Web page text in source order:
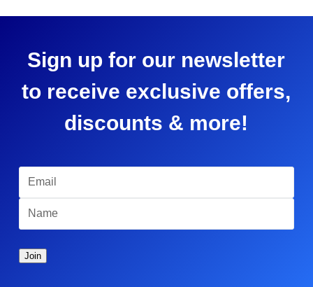
Sign up for our newsletter
to receive exclusive offers,
discounts & more!